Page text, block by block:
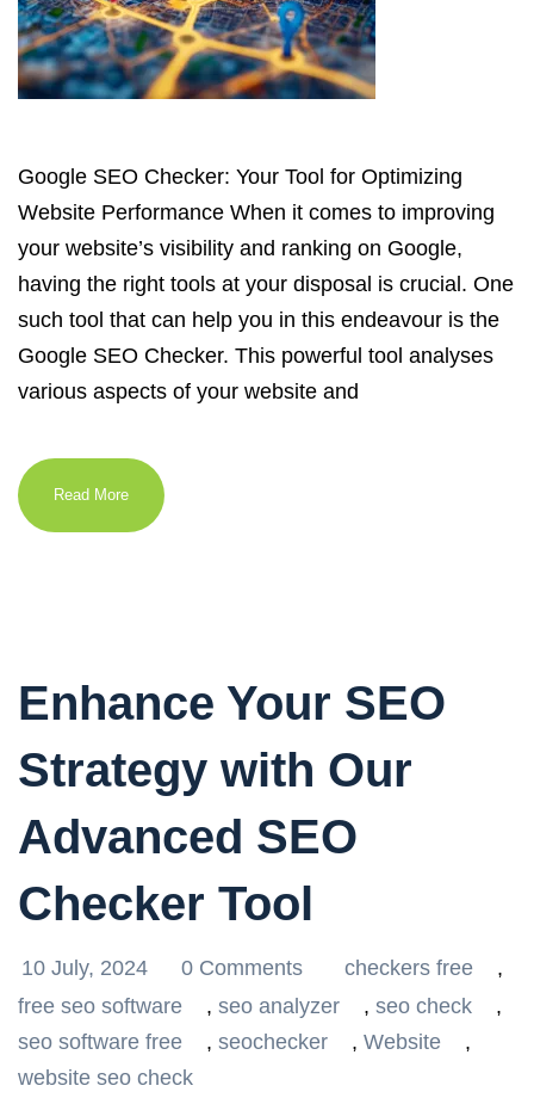
Google SEO Checker: Your Tool for Optimizing
Website Performance When it comes to improving
your website’s visibility and ranking on Google,
having the right tools at your disposal is crucial. One
such tool that can help you in this endeavour is the
Google SEO Checker. This powerful tool analyses
various aspects of your website and
Read More
Enhance Your SEO
Strategy with Our
Advanced SEO
Checker Tool
10 July, 2024 0 Comments checkers free
,
free seo software
, seo analyzer , seo check
,
seo software free
, seochecker , Website
,
website seo check